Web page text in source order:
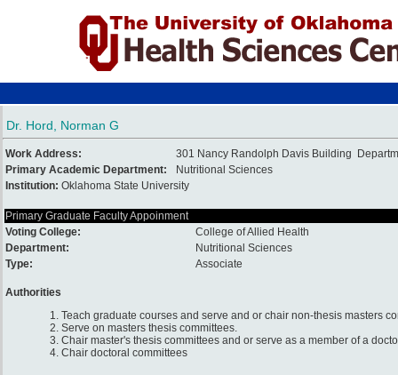
Dr. Hord, Norman G
Work Address:
301 Nancy Randolph Davis Building
Primary Academic Department:
Nutritional Sciences
Institution: Oklahoma State University
Primary Graduate Faculty Appoinment
Voting College:
College of Allied Health
Department:
Nutritional Sciences
Type:
Associate
Authorities
1. Teach graduate courses and serve and or chair non-thesis masters
2. Serve on masters thesis committees.
3. Chair master's thesis committees and or serve as a member of a
4. Chair doctoral committees